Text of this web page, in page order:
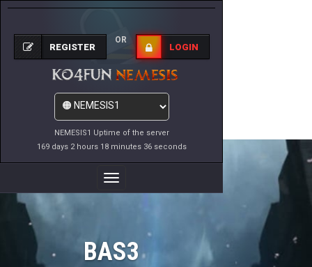
NEMESIS1 Uptime of the server
169 days 2 hours 18 minutes 36 seconds
REGISTER
OR
LOGIN
Toggle
Navigation
BAS3